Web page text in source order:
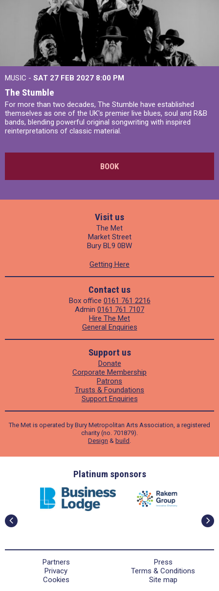
MUSIC - SAT 27 FEB 2027 8:00 PM
The Stumble
For more than two decades, The Stumble have established
themselves as one of the UK's premier live blues, soul and R&B
bands, blending powerful original songwriting with inspired
reinterpretations of classic material.
BOOK
Visit us
The Met
Market Street
Bury BL9 0BW
Getting Here
Contact us
Box office 0161 761 2216
Admin 0161 761 7107
Hire The Met
General Enquiries
Support us
Donate
Corporate Membership
Patrons
Trusts & Foundations
Support Enquiries
The Met is operated by Bury Metropolitan Arts Association, a registered
charity (no. 701879).
Design & build
Platinum sponsors
Partners
Press
Privacy
Terms & Conditions
Cookies
Site map